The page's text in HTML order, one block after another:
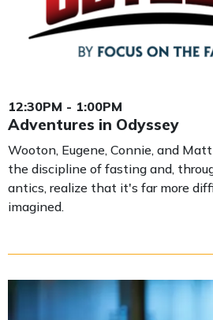
12:30PM - 1:00PM
Adventures in Odyssey
Wooton, Eugene, Connie, and
the discipline of fasting and,
antics, realize that it's far more
imagined.